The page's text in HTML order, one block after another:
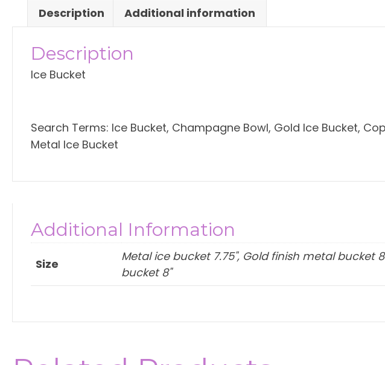
Description Additional information
Description
Ice Bucket
Search Terms: Ice Bucket, Champagne Bowl, Gold Ice Bucket,
Metal Ice Bucket
Additional Information
Size
Metal ice bucket 7.75", Gold finish metal bucket
bucket 8"